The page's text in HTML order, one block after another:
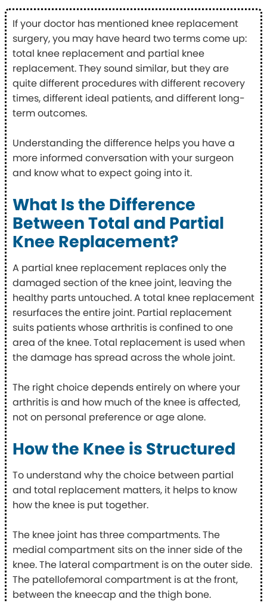
If your doctor has mentioned knee replacement
surgery, you may have heard two terms come up:
total knee replacement and partial knee
replacement. They sound similar, but they are
quite different procedures with different recovery
times, different ideal patients, and different long-
term outcomes.
Understanding the difference helps you have a
more informed conversation with your surgeon
and know what to expect going into it.
What Is the Difference
Between Total and Partial
Knee Replacement?
A partial knee replacement replaces only the
damaged section of the knee joint, leaving the
healthy parts untouched. A total knee replacement
resurfaces the entire joint. Partial replacement
suits patients whose arthritis is confined to one
area of the knee. Total replacement is used when
the damage has spread across the whole joint.
The right choice depends entirely on where your
arthritis is and how much of the knee is affected,
not on personal preference or age alone.
How the Knee is Structured
To understand why the choice between partial
and total replacement matters, it helps to know
how the knee is put together.
The knee joint has three compartments. The
medial compartment sits on the inner side of the
knee. The lateral compartment is on the outer side.
The patellofemoral compartment is at the front,
between the kneecap and the thigh bone.